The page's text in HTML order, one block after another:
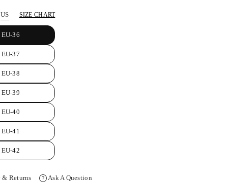
US SIZE CHART
EU-36
EU-37
EU-38
EU-39
EU-40
EU-41
EU-42
Returns Ask A Question